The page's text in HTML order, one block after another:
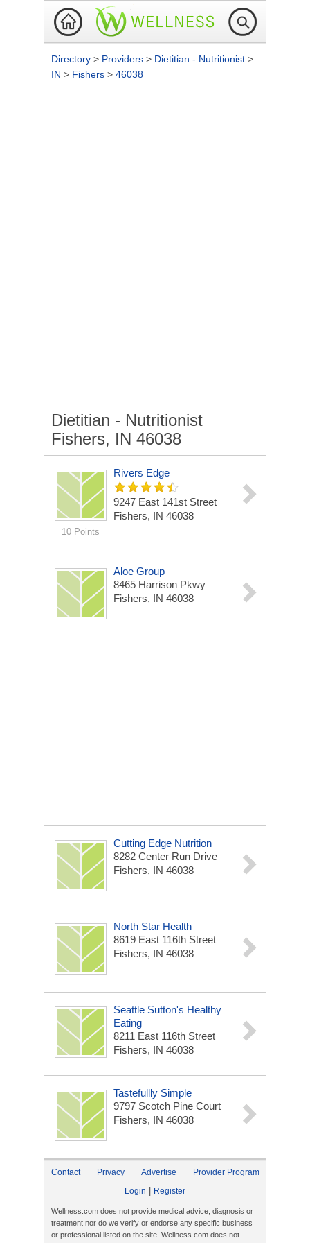
Directory > Providers > Dietitian - Nutritionist >
IN > Fishers > 46038
Dietitian - Nutritionist
Fishers, IN 46038
10 Points
Rivers Edge
9247 East 141st Street
Fishers, IN 46038
Aloe Group
8465 Harrison Pkwy
Fishers, IN 46038
Cutting Edge Nutrition
8282 Center Run Drive
Fishers, IN 46038
North Star Health
8619 East 116th Street
Fishers, IN 46038
Seattle Sutton's Healthy
Eating
8211 East 116th Street
Fishers, IN 46038
Tastefullly Simple
9797 Scotch Pine Court
Fishers, IN 46038
Contact Privacy Advertise
Provider Program
Login
Register
Wellness.com does not provide medical advice, diagnosis or
treatment nor do we verify or endorse any specific business
or professional listed on the site. Wellness.com does not